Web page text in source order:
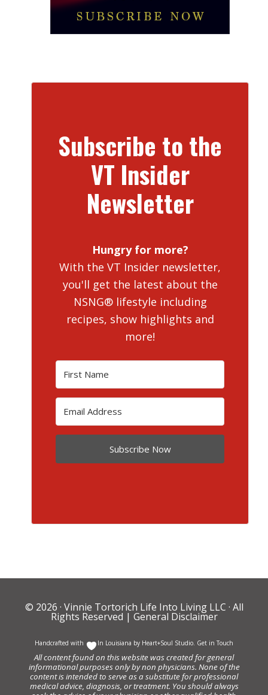
Subscribe to the
VT Insider
Newsletter
Hungry for more?
With the VT Insider newsletter,
you'll get the latest about the
NSNG® lifestyle including
recipes, show highlights and
more!
Subscribe Now
© 2026 · Vinnie Tortorich Life Into Living LLC · All
Rights Reserved | General Disclaimer
Handcrafted with In Louisiana by Heart+Soul Studio Get in Touch
All content found on this website was created for general
informational purposes only by non physicians. None of the
content is intended to serve as a substitute for professional
medical advice, diagnosis, or treatment. You should always